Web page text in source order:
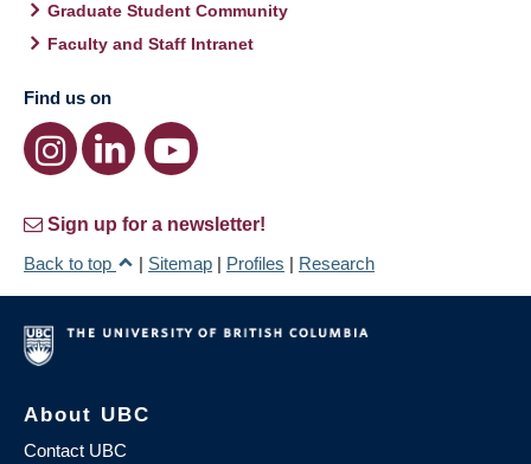
Graduate Student Community
Faculty and Staff Intranet
Find us on
Sign up for a newsletter!
Back to top
| Sitemap | Profiles | Research
About UBC
Contact UBC